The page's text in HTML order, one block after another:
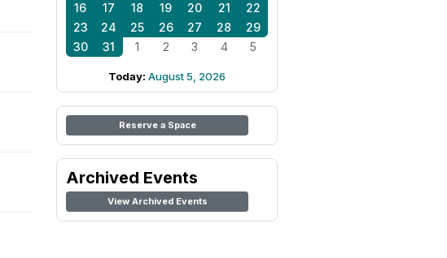
16
17 18 19 20 21
22
23
24 25 26 27 28
29
30
31 1 2 3 4 5
Today: August 5, 2026
Reserve a Space
Archived Events
View Archived Events